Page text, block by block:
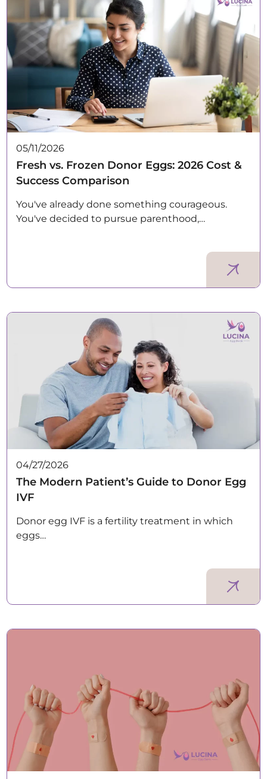
05/11/2026
Fresh vs. Frozen Donor Eggs: 2026 Cost &
Success Comparison
You've already done something courageous.
You've decided to pursue parenthood,…
04/27/2026
The Modern Patient’s Guide to Donor Egg
IVF
Donor egg IVF is a fertility treatment in which
eggs…